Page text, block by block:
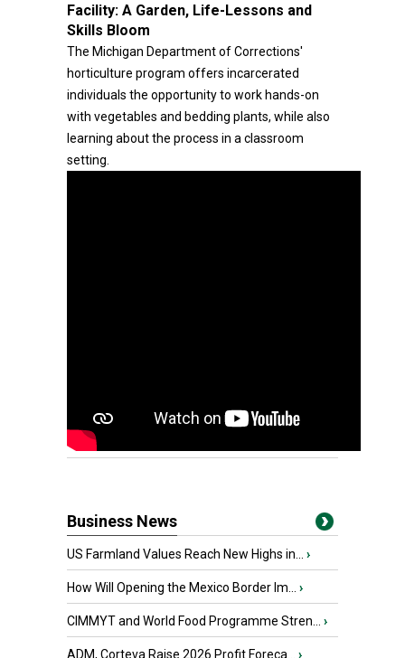
Facility: A Garden, Life-Lessons and
Skills Bloom
The Michigan Department of Corrections'
horticulture program offers incarcerated
individuals the opportunity to work hands-on
with vegetables and bedding plants, while also
learning about the process in a classroom
setting.
Business News
US Farmland Values Reach New Highs in... ›
How Will Opening the Mexico Border Im... ›
CIMMYT and World Food Programme Stren... ›
ADM, Corteva Raise 2026 Profit Foreca... ›